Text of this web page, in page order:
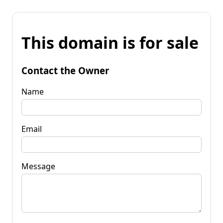
This domain is for sale
Contact the Owner
Name
Email
Message